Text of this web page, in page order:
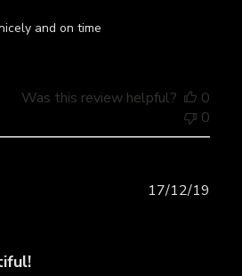
and on time
Was this review helpful?
0
0
17/12/19